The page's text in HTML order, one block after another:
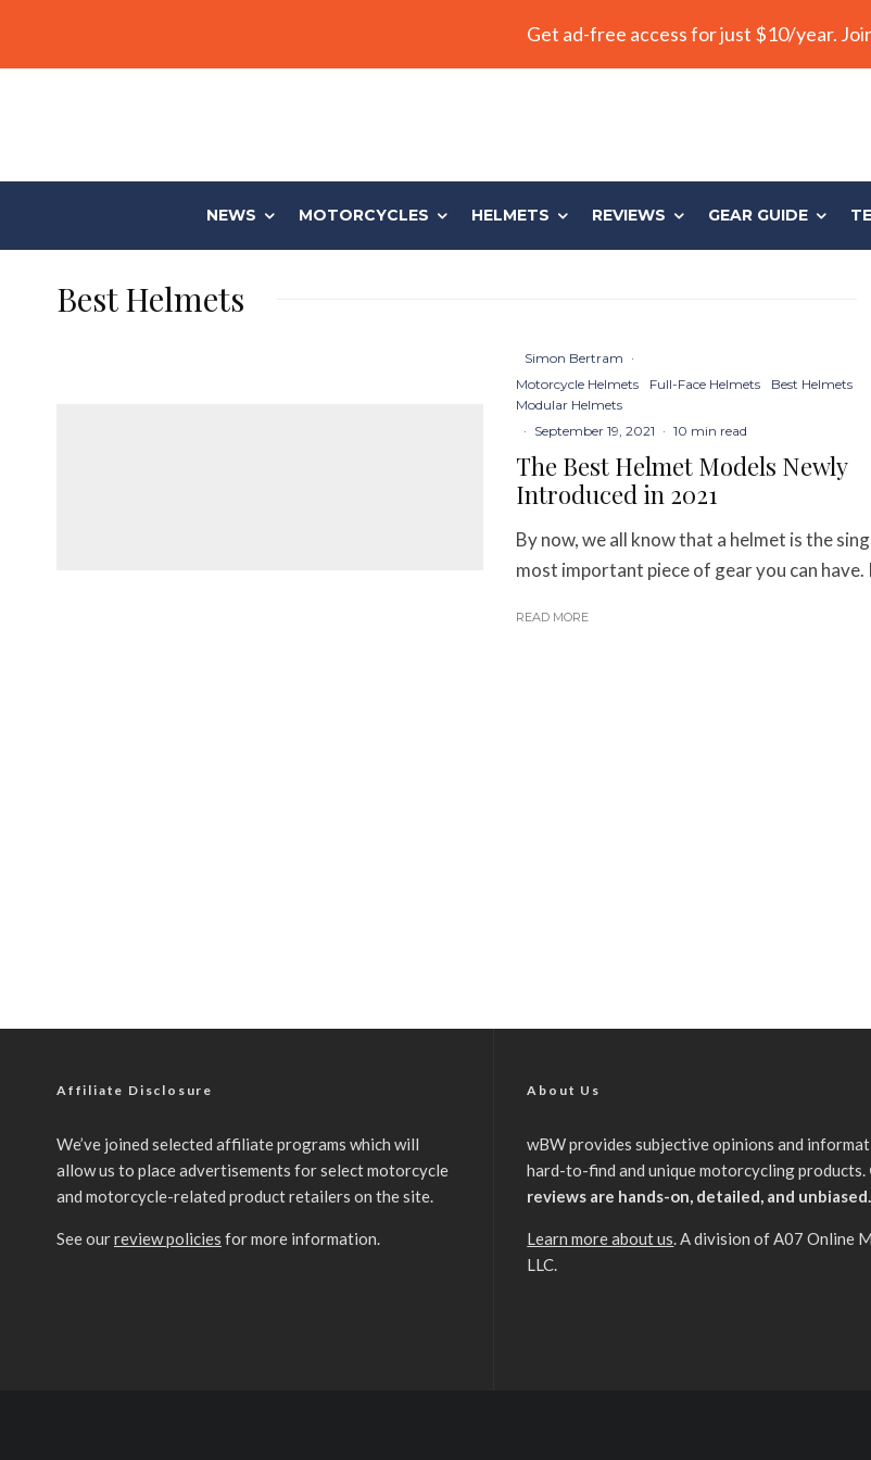
Get ad-free access for just $10/year.
NEWS MOTORCYCLES HELMETS REVIEWS GEAR GUIDE
Best Helmets
Simon Bertram ·
Motorcycle Helmets
Full-Face Helmets
Best Helmets
Modular Helmets
· September 19, 2021 · 10 min read
The Best Helmet Models Newly
Introduced in 2021
By now, we all know that a helmet is the
most important piece of gear you can have.
READ MORE
Affiliate Disclosure
We’ve joined selected affiliate programs which will
allow us to place advertisements for select motorcycle
and motorcycle-related product retailers on the site.
See ourreview policies for more information.
About Us
wBW provides subjective opinions and
hard-to-find and unique motorcycling products.
reviews are hands-on, detailed, and unbiased.
Learn more about us. A division of A07 Online
LLC.